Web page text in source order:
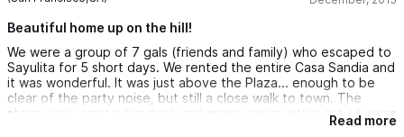
reasonably fit, it is very manageable. Besides...how often would
you trek back and forth from the amazing little town?? We hired
Jose Ramos for ground transportation from the airport to
Sayulita and then to the resort where we spent the balance of
our time. Very clean, nice service with a stop at the Mega. I
Beautiful home up on the hill!
We were a group of 7 gals (friends and family) who escaped to
Sayulita for 5 short days. We rented the entire Casa Sandia and
it was wonderful. It was just above the Plaza... enough to be
clear of the party noise, but still a close walk to town. The
steep walk is not a big deal, and made easier with a set of stairs
near the house that goes down to the plaza. The view from
Read more